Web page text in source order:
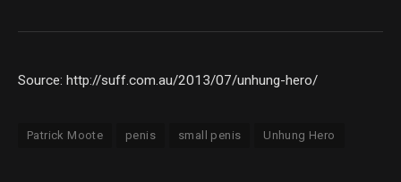
Source: http://suff.com.au/2013/07/unhung-hero/
Patrick Moote penis small penis Unhung Hero